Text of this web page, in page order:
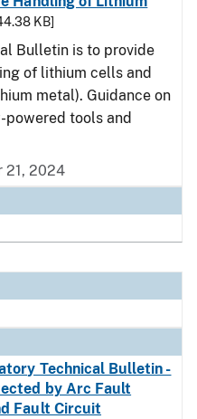
KB]
Bulletin is to provide
of lithium cells and
metal). Guidance on
tools and
21, 2024
Technical Bulletin -
by Arc Fault
Fault Circuit